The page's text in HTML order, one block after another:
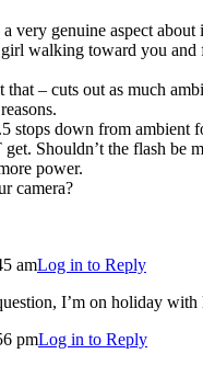
very genuine aspect about
walking toward you and
that – cuts out as much
stops down from ambient
Shouldn’t the flash be
power.
camera?
amLog in to Reply
I’m on holiday
pmLog in to Reply